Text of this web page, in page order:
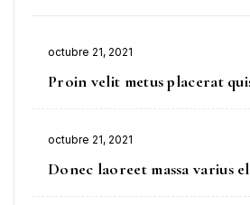
Posted
on
octubre 21, 2021
Proin velit metus placerat
Posted
on
octubre 21, 2021
Donec laoreet massa varius